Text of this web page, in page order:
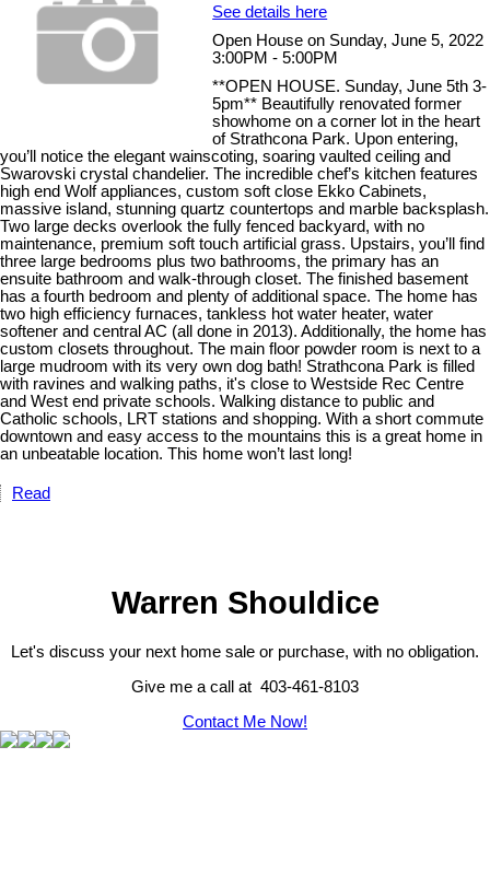
See details here
Open House on Sunday, June 5, 2022
3:00PM - 5:00PM
**OPEN HOUSE. Sunday, June 5th 3-
5pm** Beautifully renovated former
showhome on a corner lot in the heart
of Strathcona Park. Upon entering,
you’ll notice the elegant wainscoting, soaring vaulted ceiling and
Swarovski crystal chandelier. The incredible chef’s kitchen features
high end Wolf appliances, custom soft close Ekko Cabinets,
massive island, stunning quartz countertops and marble backsplash.
Two large decks overlook the fully fenced backyard, with no
maintenance, premium soft touch artificial grass. Upstairs, you’ll find
three large bedrooms plus two bathrooms, the primary has an
ensuite bathroom and walk-through closet. The finished basement
has a fourth bedroom and plenty of additional space. The home has
two high efficiency furnaces, tankless hot water heater, water
softener and central AC (all done in 2013). Additionally, the home has
custom closets throughout. The main floor powder room is next to a
large mudroom with its very own dog bath! Strathcona Park is filled
with ravines and walking paths, it's close to Westside Rec Centre
and West end private schools. Walking distance to public and
Catholic schools, LRT stations and shopping. With a short commute
downtown and easy access to the mountains this is a great home in
an unbeatable location. This home won’t last long!
Read
Warren Shouldice
Let's discuss your next home sale or purchase, with no obligation.
Give me a call at 403-461-8103
Contact Me Now!